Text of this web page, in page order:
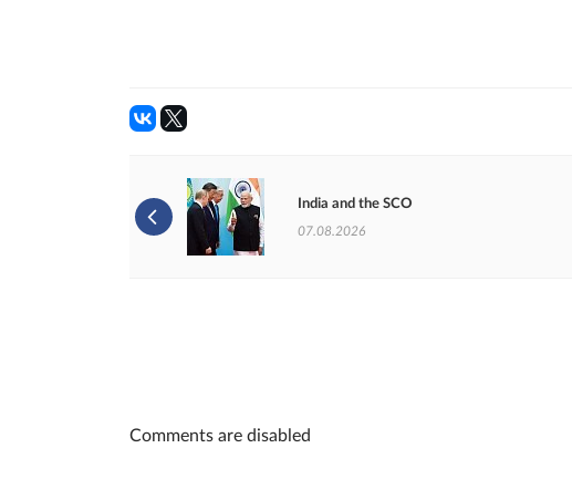
India and the SCO
07.08.2026
Comments are disabled